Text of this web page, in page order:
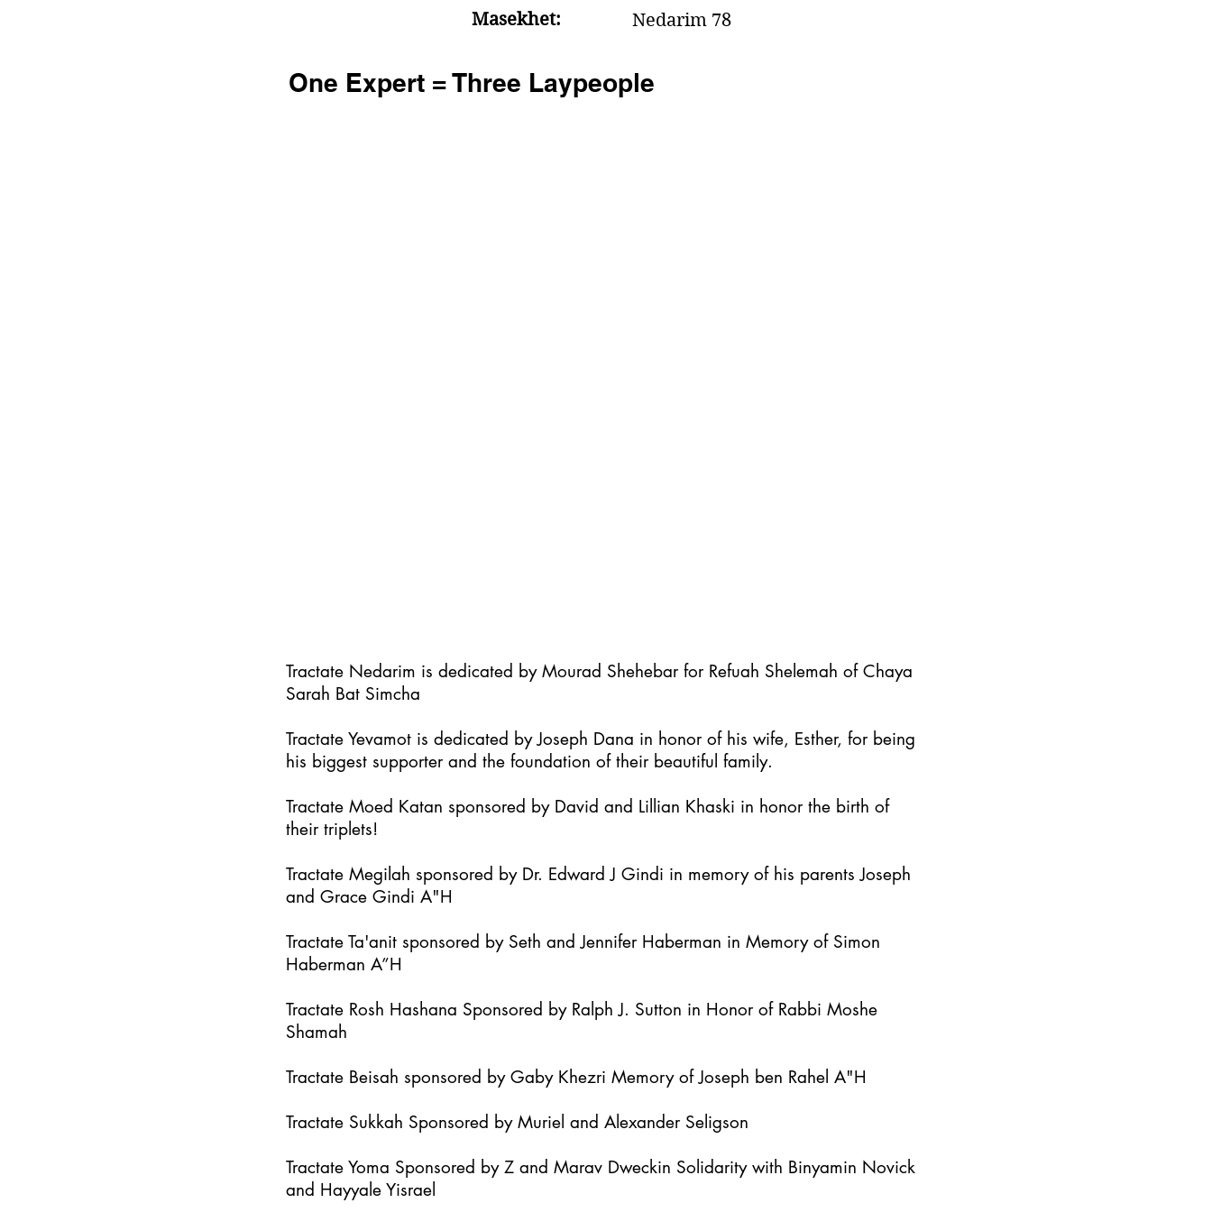
Masekhet: Nedarim 78
One Expert = Three Laypeople
Tractate Nedarim is dedicated by Mourad Shehebar for Refuah Shelemah of Chaya
Sarah Bat Simcha
Tractate Yevamot is dedicated by Joseph Dana in honor of his wife, Esther, for being
his biggest supporter and the foundation of their beautiful family.
Tractate Moed Katan sponsored by David and Lillian Khaski in honor the birth of
their triplets!
Tractate Megilah sponsored by Dr. Edward J Gindi in memory of his parents Joseph
and Grace Gindi A"H
Tractate Ta'anit sponsored by Seth and Jennifer Haberman in Memory of Simon
Haberman A”H
Tractate Rosh Hashana Sponsored by Ralph J. Sutton in Honor of Rabbi Moshe
Shamah
Tractate Beisah sponsored by Gaby Khezri Memory of Joseph ben Rahel A"H
Tractate Sukkah Sponsored by Muriel and Alexander Seligson
Tractate Yoma Sponsored by Z and Marav Dweckin Solidarity with Binyamin Novick
and Hayyale Yisrael